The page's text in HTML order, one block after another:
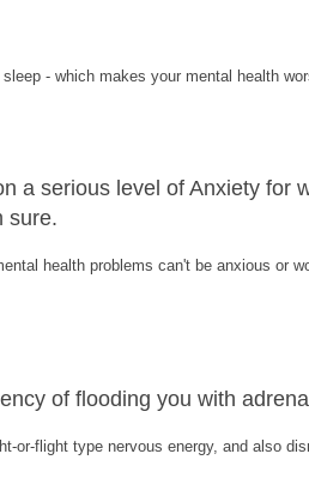
- which makes your mental health
a serious level of Anxiety for
sure.
health problems can't be anxious or
of flooding you with
or-flight type nervous energy, and also